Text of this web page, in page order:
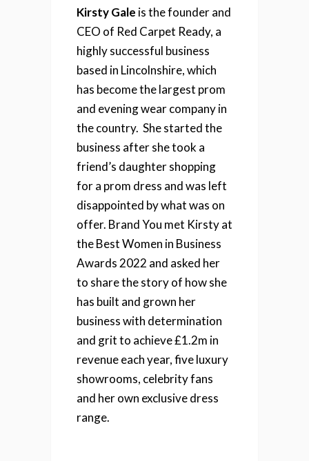
Kirsty Gale is the founder and
CEO of Red Carpet Ready, a
highly successful business
based in Lincolnshire, which
has becomethe largest prom
and evening wear company in
the country. She started the
business after she took a
friend’s daughter shopping
for a prom dress and was left
disappointed by what was on
offer. Brand You met Kirsty at
the Best Women in Business
Awards 2022 and asked her
to share the story of how she
has built and grown her
business with determination
and grit to achieve £1.2m in
revenue each year, five luxury
showrooms, celebrity fans
and her own exclusive dress
range.